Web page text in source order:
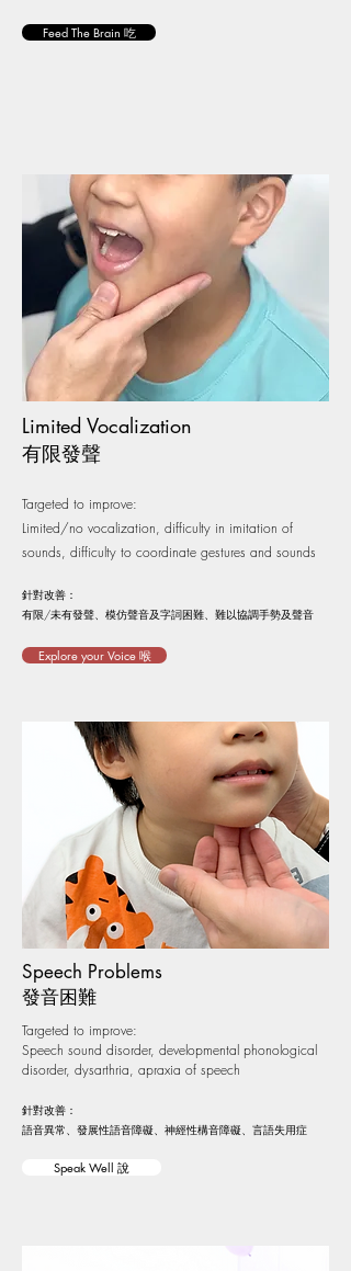
Feed The Brain 吃
Limited Vocalization
​​有限發聲
Targeted to improve:
Limited/no vocalization, difficulty in imitation of
sounds, difficulty to coordinate gestures and sounds
針對改善：
有限/未有發聲、模仿聲音及字詞困難、難以協調手勢及聲音
Explore your Voice 喉
Speech Problems
​​發音困難
Targeted to improve:
Speech sound disorder, developmental phonological
disorder, dysarthria, apraxia of speech
針對改善：
語音異常、發展性語音障礙、神經性構音障礙、言語失用症
Speak Well 說